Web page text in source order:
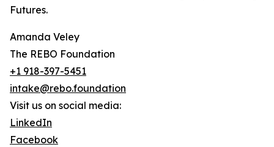
Futures.
Amanda Veley
The REBO Foundation
+1 918-397-5451
intake@rebo.foundation
Visit us on social media:
LinkedIn
Facebook